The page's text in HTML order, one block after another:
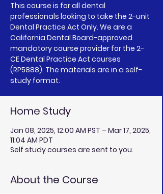
This course is for all dental
professionals looking to take the 2-unit
Dental Practice Act Only. We are a
California Dental Board-approved
mandatory course provider for the 2-
CE Dental Practice Act courses
(RP5888). The materials are in a self-
study format.
Home Study
Jan 08, 2025, 12:00 AM PST – Mar 17, 2025,
11:04 AM PDT
Self study courses are sent to you.
About the Course